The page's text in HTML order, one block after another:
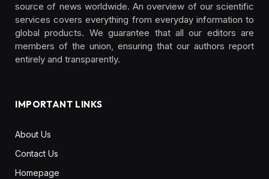
source of news worldwide. An overview of our scientific
services covers everything from everyday information to
global products. We guarantee that all our editors are
members of the union, ensuring that our authors report
entirely and transparently.
IMPORTANT LINKS
About Us
Contact Us
Homepage